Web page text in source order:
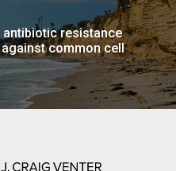
D68,
M. mycoides Genome
© Hedrich Blessing
resistance
common cell